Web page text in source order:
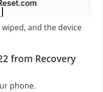
and the device
from Recovery
phone.